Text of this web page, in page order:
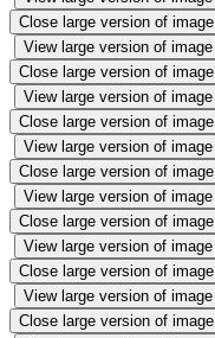
Close large version of image
View large version of image
Close large version of image
View large version of image
Close large version of image
View large version of image
Close large version of image
View large version of image
Close large version of image
View large version of image
Close large version of image
View large version of image
Close large version of image